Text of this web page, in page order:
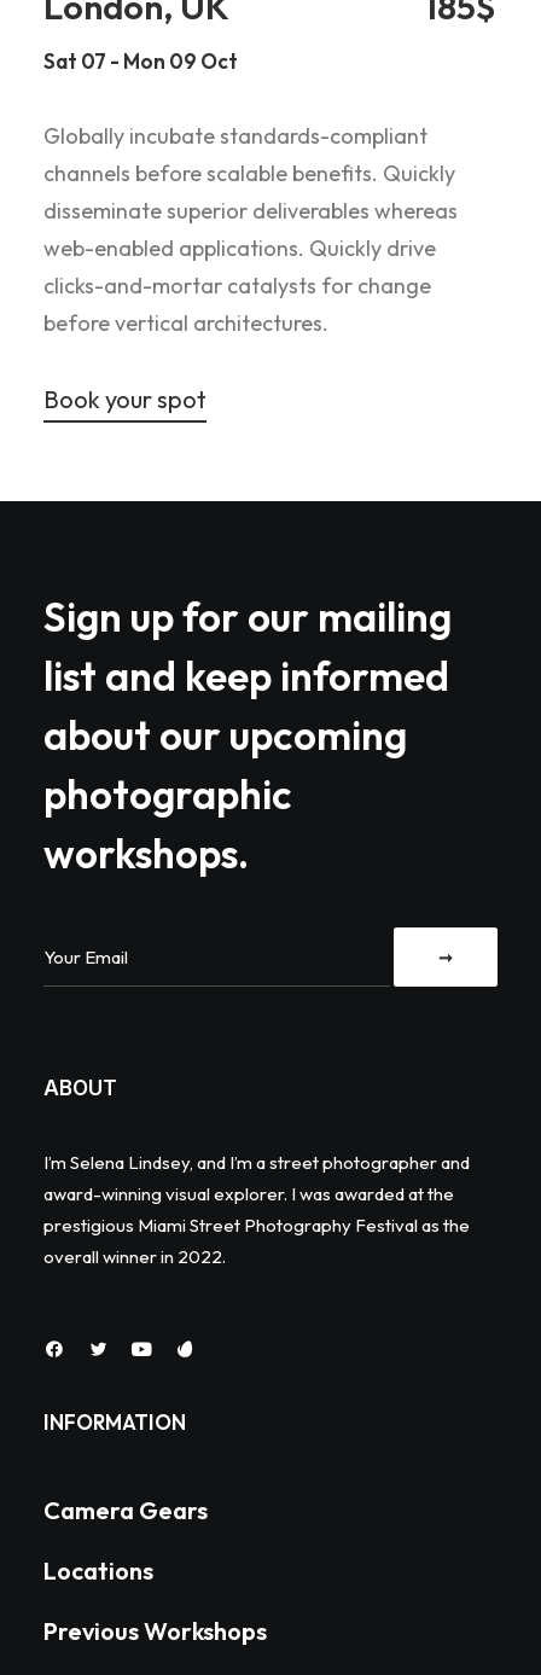
Sat 07 - Mon 09 Oct
Globally incubate standards-compliant
channels before scalable benefits. Quickly
disseminate superior deliverables whereas
web-enabled applications. Quickly drive
clicks-and-mortar catalysts for change
before vertical architectures.
Book your spot
Sign up for our mailing
list and keep informed
about our upcoming
photographic
workshops.
ABOUT
I’m Selena Lindsey, and I’m a street photographer and
award-winning visual explorer. I was awarded at the
prestigious Miami Street Photography Festival as the
overall winner in 2022.
INFORMATION
Camera Gears
Locations
Previous Workshops